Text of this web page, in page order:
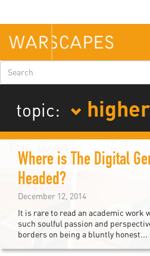
main
content
Search
form
topic:
Where is The Digital
Headed?
December 12, 2014
It is rare to read an academic work
such soulful passion and
borders on being a bluntly honest...